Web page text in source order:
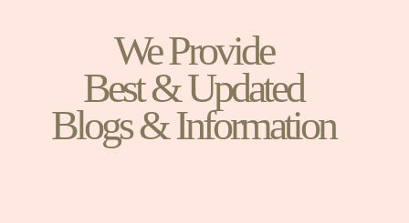
We Provide
Best & Updated
Blogs & Information